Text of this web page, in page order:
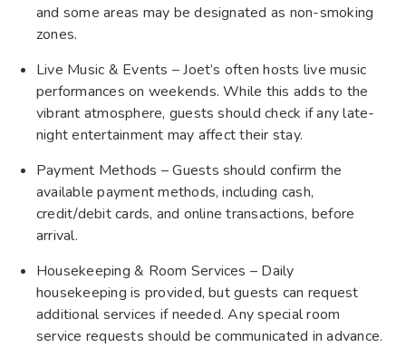
and some areas may be designated as non-smoking
zones.
Live Music & Events – Joet’s often hosts live music
performances on weekends. While this adds to the
vibrant atmosphere, guests should check if any late-
night entertainment may affect their stay.
Payment Methods – Guests should confirm the
available payment methods, including cash,
credit/debit cards, and online transactions, before
arrival.
Housekeeping & Room Services – Daily
housekeeping is provided, but guests can request
additional services if needed. Any special room
service requests should be communicated in advance.